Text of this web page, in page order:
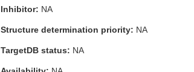
Inhibitor: NA
Structure determination priority: NA
TargetDB status: NA